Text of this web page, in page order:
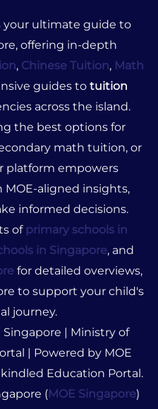
your ultimate guide to
offering in-depth
, Chinese Tuition, Math
guides to tuition
across the island.
the best options for
math tuition, or
platform empowers
aligned insights,
informed decisions.
of primary schools in
in Singapore, and
for detailed overviews,
to support your child's
journey.
| Ministry of
| Powered by MOE
Education Portal.
(MOE Singapore)